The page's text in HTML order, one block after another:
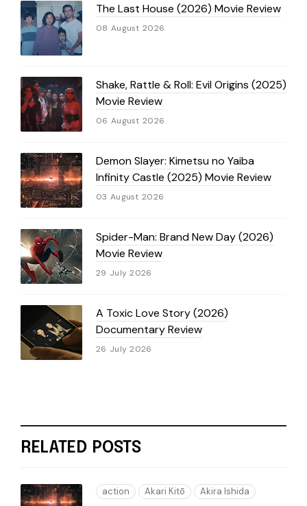
The Last House (2026) Movie Review
08 August 2026
Shake, Rattle & Roll: Evil Origins (2025)
Movie Review
06 August 2026
Demon Slayer: Kimetsu no Yaiba
Infinity Castle (2025) Movie Review
03 August 2026
Spider-Man: Brand New Day (2026)
Movie Review
29 July 2026
A Toxic Love Story (2026)
Documentary Review
26 July 2026
RELATED POSTS
action Akari Kitō Akira Ishida